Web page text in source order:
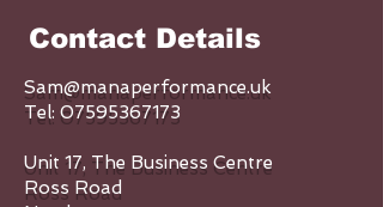
Contact Details
Sam@manaperformance.uk
Tel: 07595367173
Unit 17, The Business Centre
Ross Road